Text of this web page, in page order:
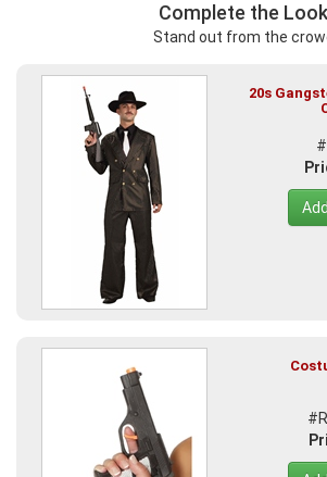
Complete the Look
Stand out from the
20s